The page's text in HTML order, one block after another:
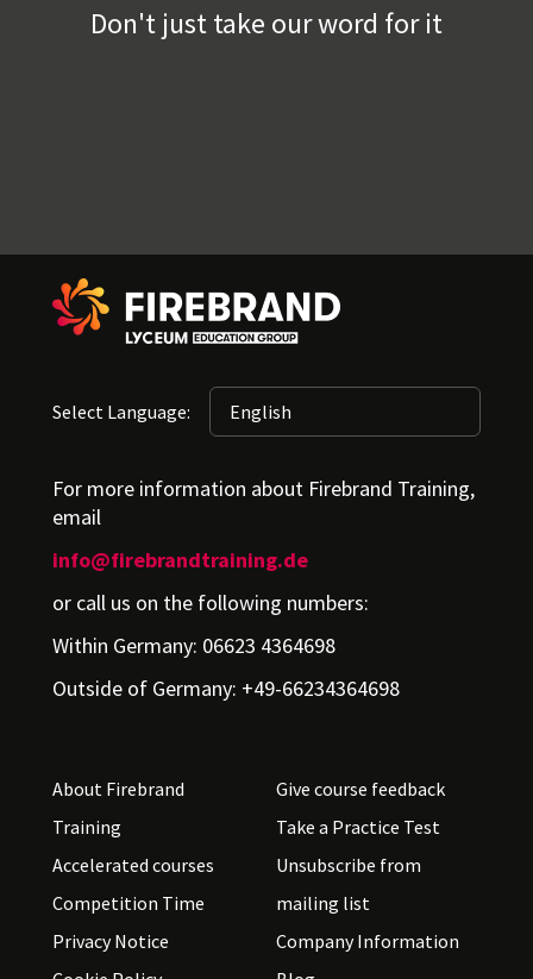
Don't just take our word for it
Select Language:
For more information about Firebrand Training,
email
info@firebrandtraining.de
or call us on the following numbers:
Within Germany: 06623 4364698
Outside of Germany: +49-66234364698
About Firebrand
Training
Accelerated courses
Competition Time
Privacy Notice
Give course feedback
Take a Practice Test
Unsubscribe from
mailing list
Company Information